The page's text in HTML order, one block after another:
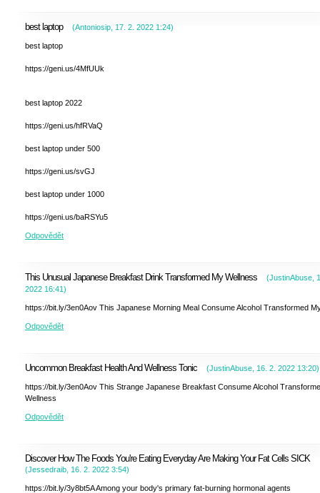
best laptop (Antoniosip 17. 2. 2022 1:24)
best laptop
https://geni.us/4MfUUk
best laptop 2022
https://geni.us/hfRVaQ
best laptop under 500
https://geni.us/svGJ
best laptop under 1000
https://geni.us/baRSYu5
Odpovědět
This Unusual Japanese Breakfast Drink Transformed My Wellness (JustinAbuse
2022 16:41)
https://bit.ly/3en0Aov This Japanese Morning Meal Consume Alcohol Transformed
Odpovědět
Uncommon Breakfast Health And Wellness Tonic (JustinAbuse 16. 2. 2022 13:20)
https://bit.ly/3en0Aov This Strange Japanese Breakfast Consume Alcohol
Wellness
Odpovědět
Discover How The Foods You're Eating Everyday Are Making Your Fat Cells SICK
(Jessedraib 16. 2. 2022 3:54)
https://bit.ly/3y8bt5A Among your body's primary fat-burning hormonal agents